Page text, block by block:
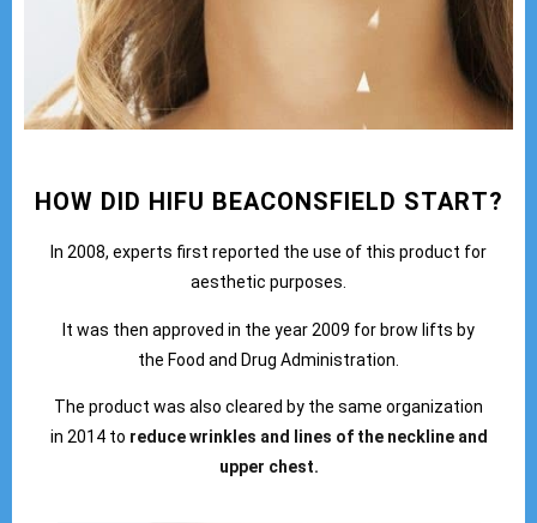
HOW DID HIFU BEACONSFIELD START?
In 2008, experts first reported the use of this product for
aesthetic purposes.
It was then approved in the year 2009 for brow lifts by
the Food and Drug Administration.
The product was also cleared by the same organization
in 2014 to reduce wrinkles and lines of the neckline and
upper chest.